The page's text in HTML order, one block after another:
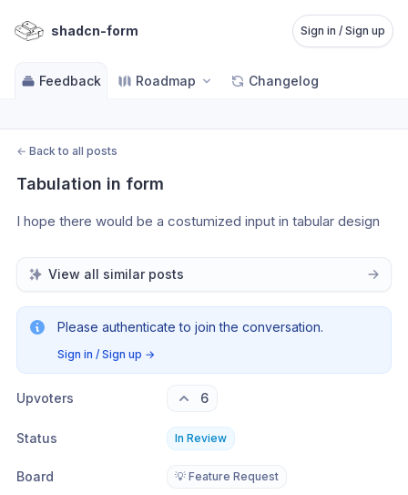
shadcn-form Sign in / Sign up
Feedback Roadmap Changelog
← Back to all posts
Tabulation in form
I hope there would be a costumized input in tabular design
View all similar posts
Please authenticate to join the conversation.
Sign in / Sign up →
Upvoters 6
Status In Review
Board 💡 Feature Request